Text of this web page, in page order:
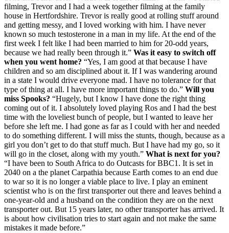
filming, Trevor and I had a week together filming at the family
house in Hertfordshire. Trevor is really good at rolling stuff around
and getting messy, and I loved working with him. I have never
known so much testosterone in a man in my life. At the end of the
first week I felt like I had been married to him for 20-odd years,
because we had really been through it.” Was it easy to switch off
when you went home? “Yes, I am good at that because I have
children and so am disciplined about it. If I was wandering around
in a state I would drive everyone mad. I have no tolerance for that
type of thing at all. I have more important things to do.” Will you
miss Spooks? “Hugely, but I know I have done the right thing
coming out of it. I absolutely loved playing Ros and I had the best
time with the loveliest bunch of people, but I wanted to leave her
before she left me. I had gone as far as I could with her and needed
to do something different. I will miss the stunts, though, because as a
girl you don’t get to do that stuff much. But I have had my go, so it
will go in the closet, along with my youth.” What is next for you?
“I have been to South Africa to do Outcasts for BBC1. It is set in
2040 on a the planet Carpathia because Earth comes to an end due
to war so it is no longer a viable place to live. I play an eminent
scientist who is on the first transporter out there and leaves behind a
one-year-old and a husband on the condition they are on the next
transporter out. But 15 years later, no other transporter has arrived. It
is about how civilisation tries to start again and not make the same
mistakes it made before.”